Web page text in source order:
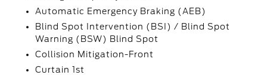
Automatic Emergency Braking (AEB)
Blind Spot Intervention (BSI) / Blind Spot
Warning (BSW) Blind Spot
Collision Mitigation-Front
Curtain 1st